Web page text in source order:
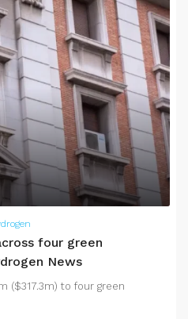
four green
News
($317.3m) to four green